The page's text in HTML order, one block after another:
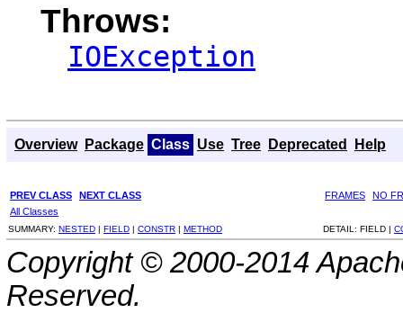
Throws:
IOException
Overview Package Class Use Tree Deprecated Help
PREV CLASS NEXT CLASS FRAMES
NO
All Classes
SUMMARY: NESTED | FIELD | CONSTR | METHOD DETAIL: FIELD |
Copyright © 2000-2014
Reserved.